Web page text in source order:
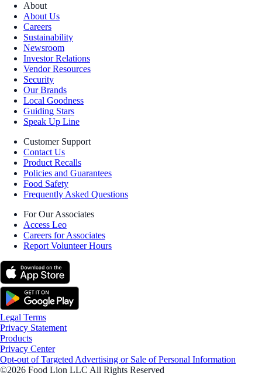
About
About Us
Careers
Sustainability
Newsroom
Investor Relations
Vendor Resources
Security
Our Brands
Local Goodness
Guiding Stars
Speak Up Line
Customer Support
Contact Us
Product Recalls
Policies and Guarantees
Food Safety
Frequently Asked Questions
For Our Associates
Access Leo
Careers for Associates
Report Volunteer Hours
Legal Terms
Privacy Statement
Products
Privacy Center
Opt-out of Targeted Advertising or Sale of Personal Information
©2026 Food Lion LLC All Rights Reserved